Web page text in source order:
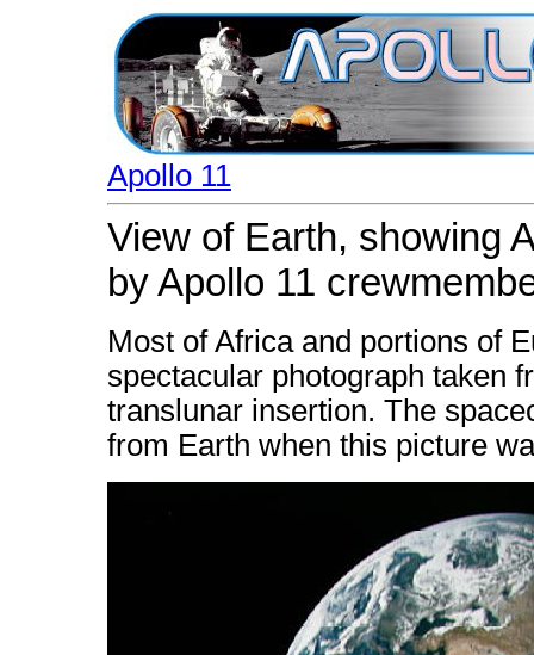
Apollo 11
View of Earth, showing
by Apollo 11
Most of Africa and portions of
spectacular photograph taken
translunar insertion. The
from Earth when this picture